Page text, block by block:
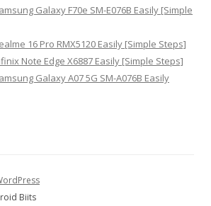
Galaxy F70e SM-E076B Easily [Simple
16 Pro RMX5120 Easily [Simple Steps]
Note Edge X6887 Easily [Simple Steps]
Galaxy A07 5G SM-A076B Easily
Biits